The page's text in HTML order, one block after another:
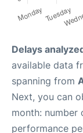
Delays
available data
spanning from
Next, you can
month:
performance